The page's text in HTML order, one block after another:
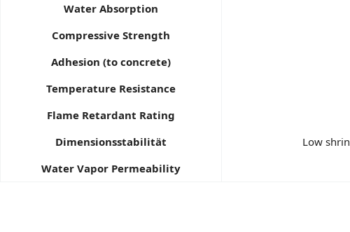
Water Absorption
Compressive Strength
Adhesion (to concrete)
Temperature Resistance
Flame Retardant Rating
Dimensionsstabilität
Low
Water Vapor Permeability